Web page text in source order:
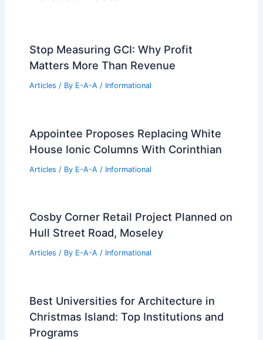
Stop Measuring GCI: Why Profit
Matters More Than Revenue
Articles / By E-A-A / Informational
Appointee Proposes Replacing White
House Ionic Columns With Corinthian
Articles / By E-A-A / Informational
Cosby Corner Retail Project Planned on
Hull Street Road, Moseley
Articles / By E-A-A / Informational
Best Universities for Architecture in
Christmas Island: Top Institutions and
Programs